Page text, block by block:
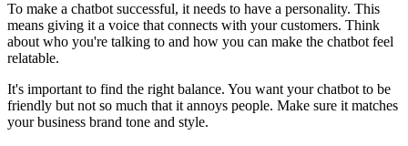
To make a chatbot successful, it needs to have a personality. This
means giving it a voice that connects with your customers. Think
about who you're talking to and how you can make the chatbot feel
relatable.
It's important to find the right balance. You want your chatbot to be
friendly but not so much that it annoys people. Make sure it matches
your business brand tone and style.